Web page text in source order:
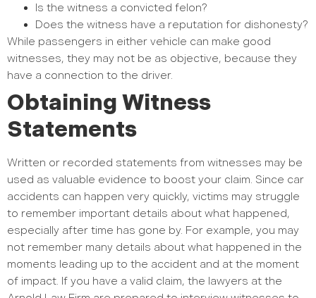
Is the witness a convicted felon?
Does the witness have a reputation for dishonesty?
While passengers in either vehicle can make good
witnesses, they may not be as objective, because they
have a connection to the driver.
Obtaining Witness
Statements
Written or recorded statements from witnesses may be
used as valuable evidence to boost your claim. Since car
accidents can happen very quickly, victims may struggle
to remember important details about what happened,
especially after time has gone by. For example, you may
not remember many details about what happened in the
moments leading up to the accident and at the moment
of impact. If you have a valid claim, the lawyers at the